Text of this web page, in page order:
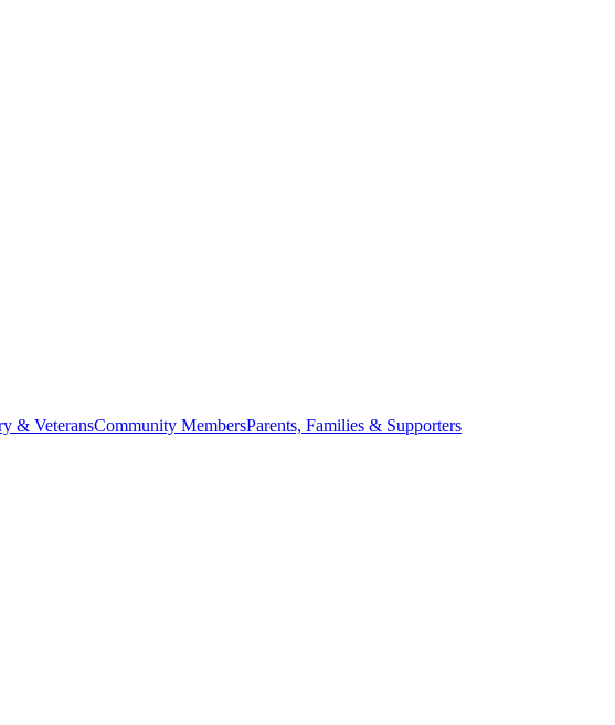
& VeteransCommunity MembersParents, Families & Supporters